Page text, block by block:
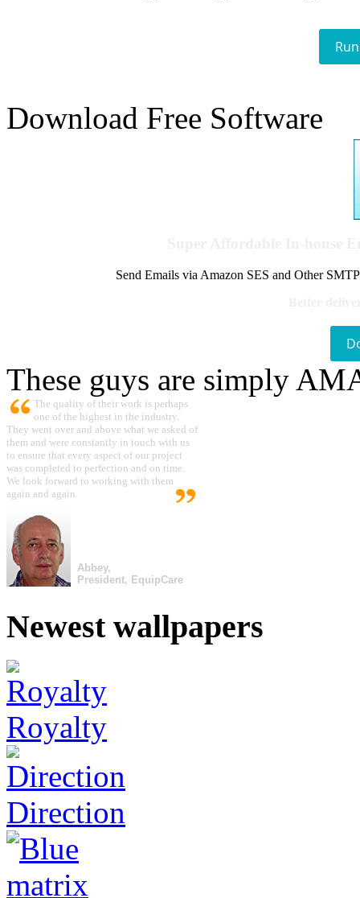
Download Free Software
Send Emails via Amazon SES and Other
These guys are simply
The quality of their work is perhaps
one of the highest in the industry.
They went over and above what we asked of
them and were constantly in touch with us
to ensure that every aspect of our project
was completed to perfection and on time.
We look forward to working with them
again and again.
Abbey,
President, EquipCare
Newest wallpapers
Royalty
Direction